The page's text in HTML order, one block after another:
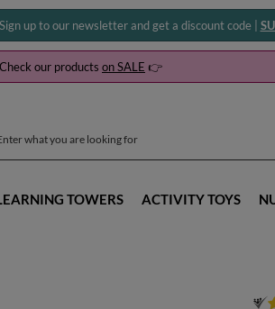
up to our newsletter and get a discount code |
our products on SALE 👉
TOWERS ACTIVITY TOYS